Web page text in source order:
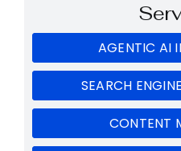
AGENTIC AI
SEARCH
CONTENT